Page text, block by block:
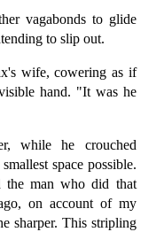
vagabonds to glide
to slip out.
wife, cowering as if
hand. "It was he
while he crouched
space possible.
the man who did that
on account of my
sharper. This stripling